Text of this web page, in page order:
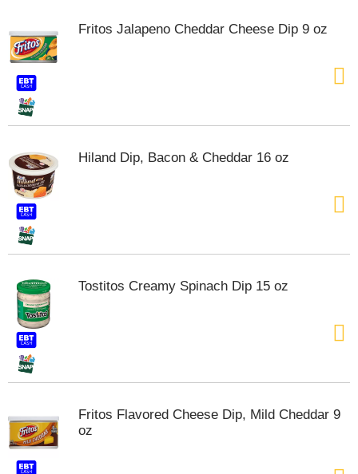
Fritos Jalapeno Cheddar Cheese Dip 9 oz
Hiland Dip, Bacon & Cheddar 16 oz
Tostitos Creamy Spinach Dip 15 oz
Fritos Flavored Cheese Dip, Mild Cheddar 9
oz